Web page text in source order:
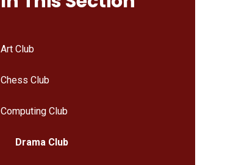
Art Club
Chess Club
Computing Club
Drama Club